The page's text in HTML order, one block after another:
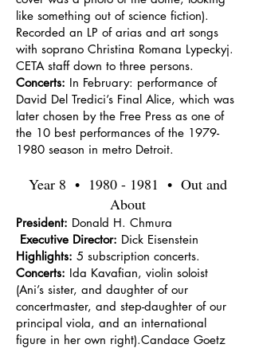
like something out of science fiction).
Recorded an LP of arias and art songs
with soprano Christina Romana Lypeckyj.
CETA staff down to three persons.
Concerts: In February: performance of
David Del Tredici’s Final Alice, which was
later chosen by the Free Press as one of
the 10 best performances of the 1979-
1980 season in metro Detroit.
Year 8 • 1980 - 1981 • Out and
About
President: Donald H. Chmura
Executive Director: Dick Eisenstein
Highlights: 5 subscription concerts.
Concerts: Ida Kavafian, violin soloist
(Ani’s sister, and daughter of our
concertmaster, and step-daughter of our
principal viola, and an international
figure in her own right).Candace Goetz